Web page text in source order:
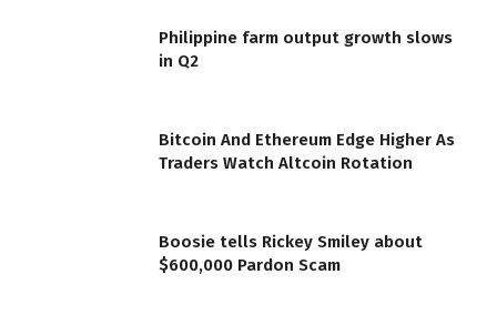
Philippine farm output growth slows
in Q2
Bitcoin And Ethereum Edge Higher As
Traders Watch Altcoin Rotation
Boosie tells Rickey Smiley about
$600,000 Pardon Scam